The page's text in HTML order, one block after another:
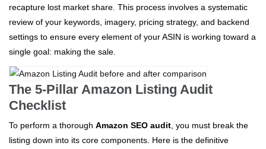
recapture lost market share. This process involves a systematic
review of your keywords, imagery, pricing strategy, and backend
settings to ensure every element of your ASIN is working toward a
single goal: making the sale.
The 5-Pillar Amazon Listing Audit
Checklist
To perform a thorough Amazon SEO audit , you must break the
listing down into its core components. Here is the definitive